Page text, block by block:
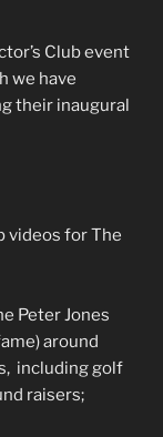
Club event
we have
their inaugural
videos for The
Peter Jones
around
including golf
raisers;